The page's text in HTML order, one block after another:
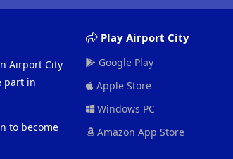
Airport City
part in
to become
Play Airport City
Google Play
Apple Store
Windows PC
Amazon App Store